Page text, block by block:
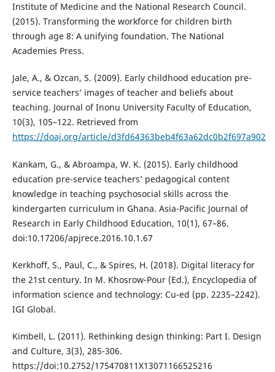
Institute of Medicine and the National Research Council.
(2015). Transforming the workforce for children birth
through age 8: A unifying foundation. The National
Academies Press.
Jale, A., & Ozcan, S. (2009). Early childhood education pre-
service teachers’ images of teacher and beliefs about
teaching. Journal of Inonu University Faculty of Education,
10(3), 105–122. Retrieved from
https://doaj.org/article/d3fd64363beb4f63a62dc0b2f697a902
Kankam, G., & Abroampa, W. K. (2015). Early childhood
education pre-service teachers’ pedagogical content
knowledge in teaching psychosocial skills across the
kindergarten curriculum in Ghana. Asia-Pacific Journal of
Research in Early Childhood Education, 10(1), 67–86.
doi:10.17206/apjrece.2016.10.1.67
Kerkhoff, S., Paul, C., & Spires, H. (2018). Digital literacy for
the 21st century. In M. Khosrow-Pour (Ed.), Encyclopedia of
information science and technology: Cu-ed (pp. 2235–2242).
IGI Global.
Kimbell, L. (2011). Rethinking design thinking: Part I. Design
and Culture, 3(3), 285-306.
https://doi:10.2752/175470811X13071166525216